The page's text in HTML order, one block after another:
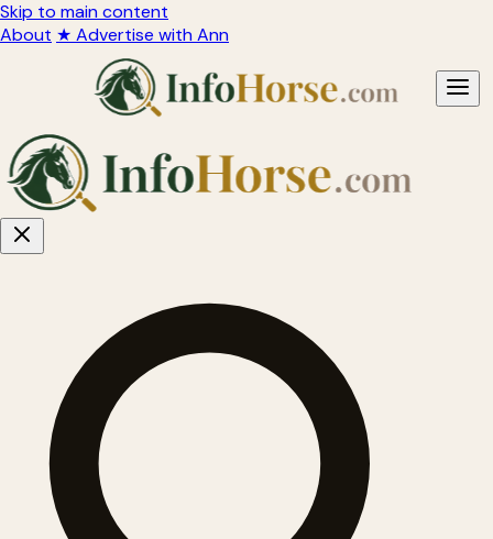
Skip to main content
About ★ Advertise with Ann